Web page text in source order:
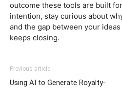
outcome these tools are built
intention, stay curious about
and the gap between your
keeps closing.
Previous article
Using AI to Generate Royalty-